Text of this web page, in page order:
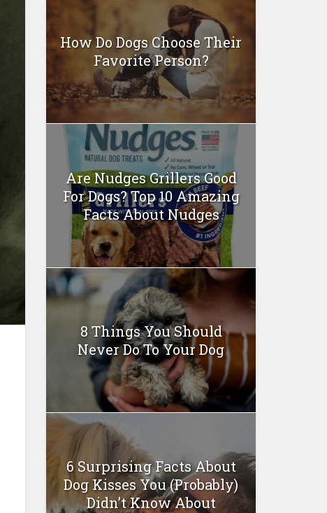
How Do Dogs Choose Their
Favorite Person?
Are Nudges Grillers Good
For Dogs? Top 10 Amazing
Facts About Nudges
8 Things You Should
Never Do To Your Dog
6 Surprising Facts About
Dog Kisses You (Probably)
Didn’t Know About